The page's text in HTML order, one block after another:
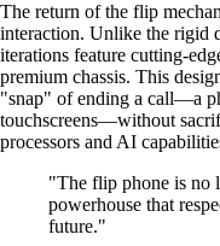
The return of the flip
interaction. Unlike the rigid
iterations feature cutting-
premium chassis. This
"snap" of ending a call—a
touchscreens—without
processors and AI
"The flip phone is no
powerhouse that
future."